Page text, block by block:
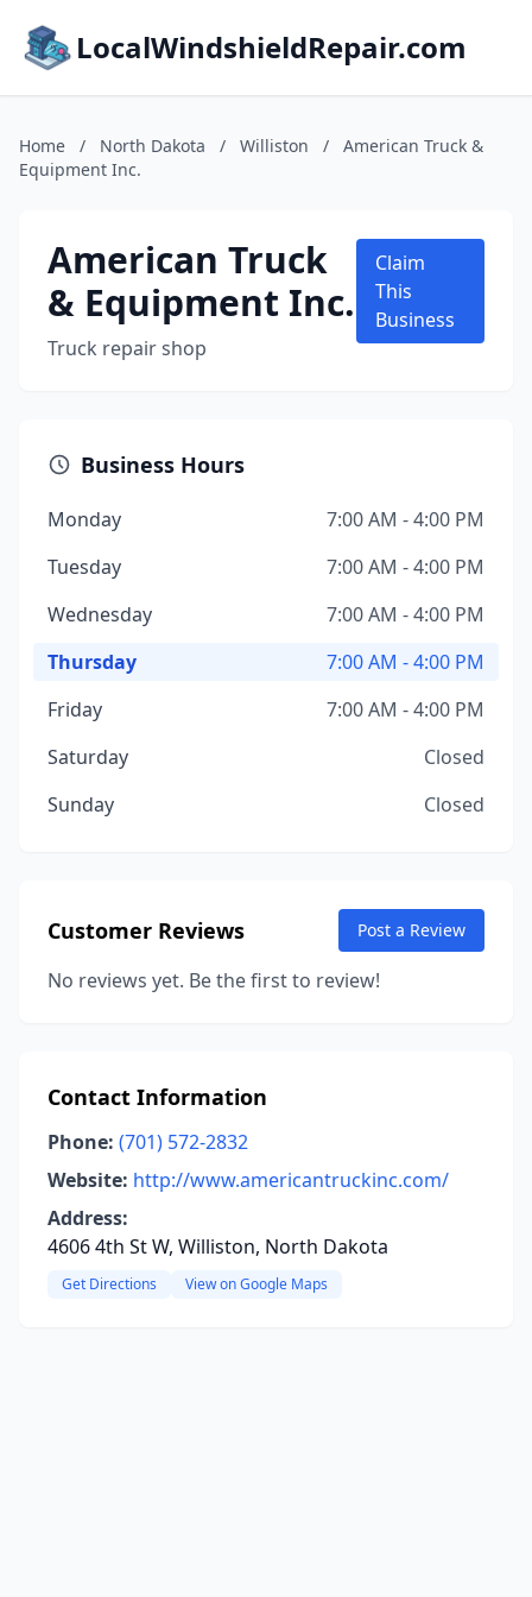
LocalWindshieldRepair.com
Home / North Dakota / Williston /
American Truck &
Equipment Inc.
American Truck
& Equipment Inc.
Truck repair shop
Claim
This
Business
Business Hours
Monday
7:00 AM - 4:00 PM
Tuesday
7:00 AM - 4:00 PM
Wednesday
7:00 AM - 4:00 PM
Thursday
7:00 AM - 4:00 PM
Friday
7:00 AM - 4:00 PM
Saturday
Closed
Sunday
Closed
Customer Reviews Post a Review
No reviews yet. Be the first to review!
Contact Information
Phone: (701) 572-2832
Website: http://www.americantruckinc.com/
Address:
4606 4th St W, Williston, North Dakota
Get Directions View on Google Maps